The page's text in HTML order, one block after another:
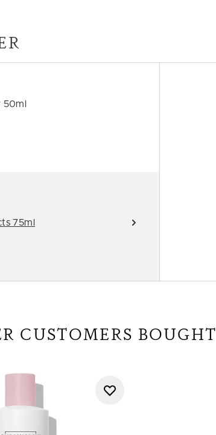
50ml
75ml
CUSTOMERS BOUGHT